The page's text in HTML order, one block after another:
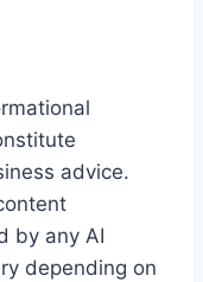
advice.
by any AI
depending on